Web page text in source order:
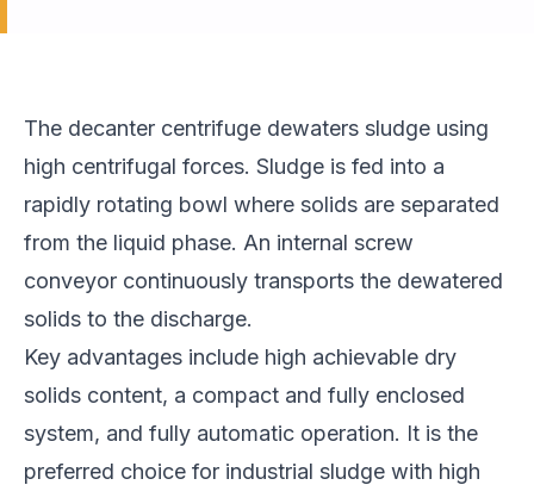
The decanter centrifuge dewaters sludge using
high centrifugal forces. Sludge is fed into a
rapidly rotating bowl where solids are separated
from the liquid phase. An internal screw
conveyor continuously transports the dewatered
solids to the discharge.
Key advantages include high achievable dry
solids content, a compact and fully enclosed
system, and fully automatic operation. It is the
preferred choice for industrial sludge with high